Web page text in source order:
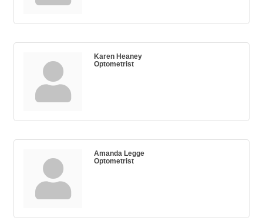
Karen Heaney
Optometrist
Amanda Legge
Optometrist